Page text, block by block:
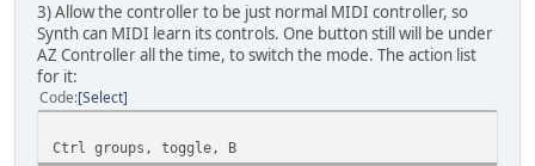
3) Allow the controller to be just normal MIDI controller, so
Synth can MIDI learn its controls. One button still will be under
AZ Controller all the time, to switch the mode. The action list
for it:
Code Select
Ctrl groups, toggle, B